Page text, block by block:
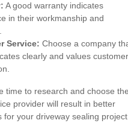
A good warranty indicates
in their workmanship and
Service: Choose a company
clearly and values customer
time to research and choose the
provider will result in better
for your driveway sealing project.